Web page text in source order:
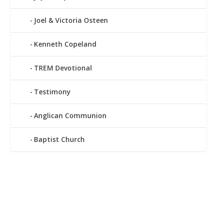
Joel & Victoria Osteen
Kenneth Copeland
TREM Devotional
Testimony
Anglican Communion
Baptist Church